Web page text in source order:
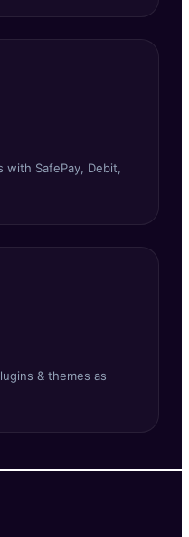
with SafePay, Debit,
& themes as